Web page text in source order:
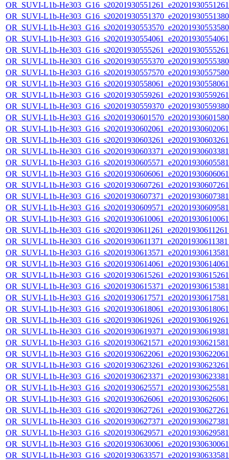
OR_SUVI-L1b-
OR_SUVI-L1b-
OR_SUVI-L1b-
OR_SUVI-L1b-
OR_SUVI-L1b-
OR_SUVI-L1b-
OR_SUVI-L1b-
OR_SUVI-L1b-
OR_SUVI-L1b-
OR_SUVI-L1b-
OR_SUVI-L1b-
OR_SUVI-L1b-
OR_SUVI-L1b-
OR_SUVI-L1b-
OR_SUVI-L1b-
OR_SUVI-L1b-
OR_SUVI-L1b-
OR_SUVI-L1b-
OR_SUVI-L1b-
OR_SUVI-L1b-
OR_SUVI-L1b-
OR_SUVI-L1b-
OR_SUVI-L1b-
OR_SUVI-L1b-
OR_SUVI-L1b-
OR_SUVI-L1b-
OR_SUVI-L1b-
OR_SUVI-L1b-
OR_SUVI-L1b-
OR_SUVI-L1b-
OR_SUVI-L1b-
OR_SUVI-L1b-
OR_SUVI-L1b-
OR_SUVI-L1b-
OR_SUVI-L1b-
OR_SUVI-L1b-
OR_SUVI-L1b-
OR_SUVI-L1b-
OR_SUVI-L1b-
OR_SUVI-L1b-
OR_SUVI-L1b-